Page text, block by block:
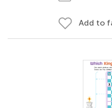
Add to